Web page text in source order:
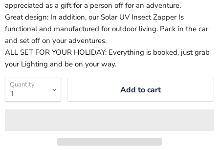
appreciated as a gift for a person off for an adventure.
Great design: In addition, our Solar UV Insect Zapper Is
functional and manufactured for outdoor living. Pack in the car
and set off on your adventures.
ALL SET FOR YOUR HOLIDAY: Everything is booked, just grab
your Lighting and be on your way.
Quantity Add to cart